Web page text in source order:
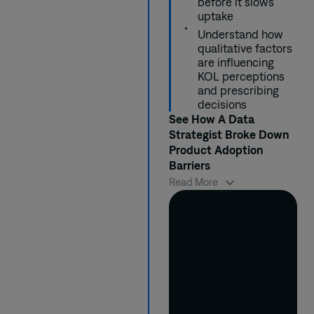
community
settings.
treatments for a
certain disease.
the most interested
KOLs and submitted
4 new study ideas to
key congresses.
studies.
uptake
Understand how
qualitative factors
are influencing
KOL perceptions
and prescribing
decisions
See How A Data
Strategist Broke Down
Product Adoption
Barriers
Because a new
product wasn’t
Read More